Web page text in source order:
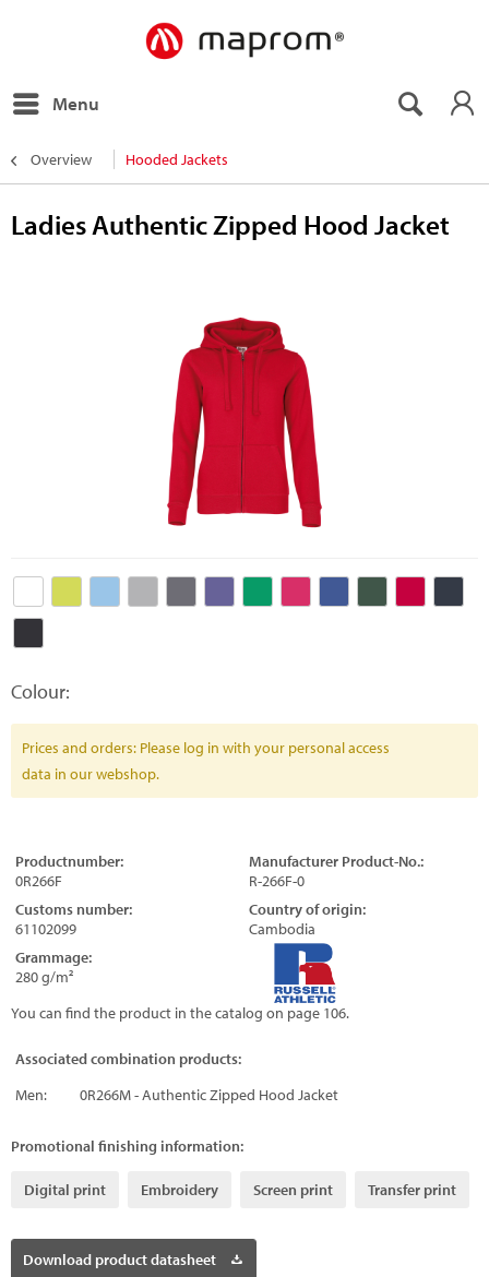
Menu
Overview Hooded Jackets
Ladies Authentic Zipped Hood Jacket
Colour:
Prices and orders: Please log in with your personal access
data in our webshop.
Productnumber:
0R266F
Manufacturer Product-No.:
R-266F-0
Customs number:
61102099
Country of origin:
Cambodia
Grammage:
280 g/m²
You can find the product in the catalog on page 106.
Associated combination products:
Men:
0R266M - Authentic Zipped Hood Jacket
Promotional finishing information:
Digital print Embroidery Screen print Transfer print
Download product datasheet